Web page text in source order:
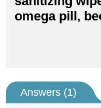
omega pill,
Answers (1)